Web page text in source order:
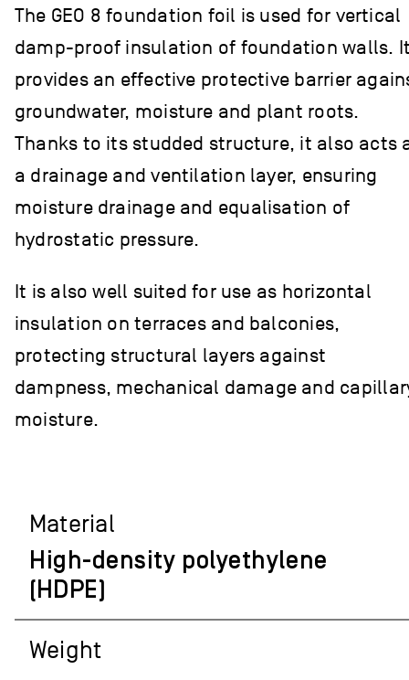
The GEO 8 foundation foil is used for vertical
damp-proof insulation of foundation walls.
provides an effective protective barrier
groundwater, moisture and plant roots.
Thanks to its studded structure, it also acts
a drainage and ventilation layer, ensuring
moisture drainage and equalisation of
hydrostatic pressure.
It is also well suited for use as horizontal
insulation on terraces and balconies,
protecting structural layers against
dampness, mechanical damage and
moisture.
Material
High-density polyethylene
(HDPE)
Weight